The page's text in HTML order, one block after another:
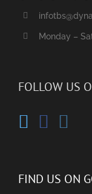
Monday –
FOLLOW US
FIND US ON